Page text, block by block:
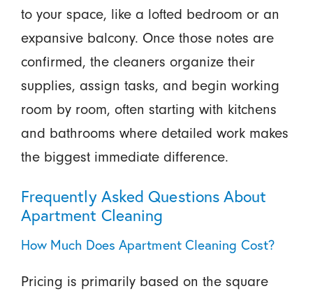
to your space, like a lofted bedroom or an
expansive balcony. Once those notes are
confirmed, the cleaners organize their
supplies, assign tasks, and begin working
room by room, often starting with kitchens
and bathrooms where detailed work makes
the biggest immediate difference.
Frequently Asked Questions About
Apartment Cleaning
How Much Does Apartment Cleaning Cost?
Pricing is primarily based on the square